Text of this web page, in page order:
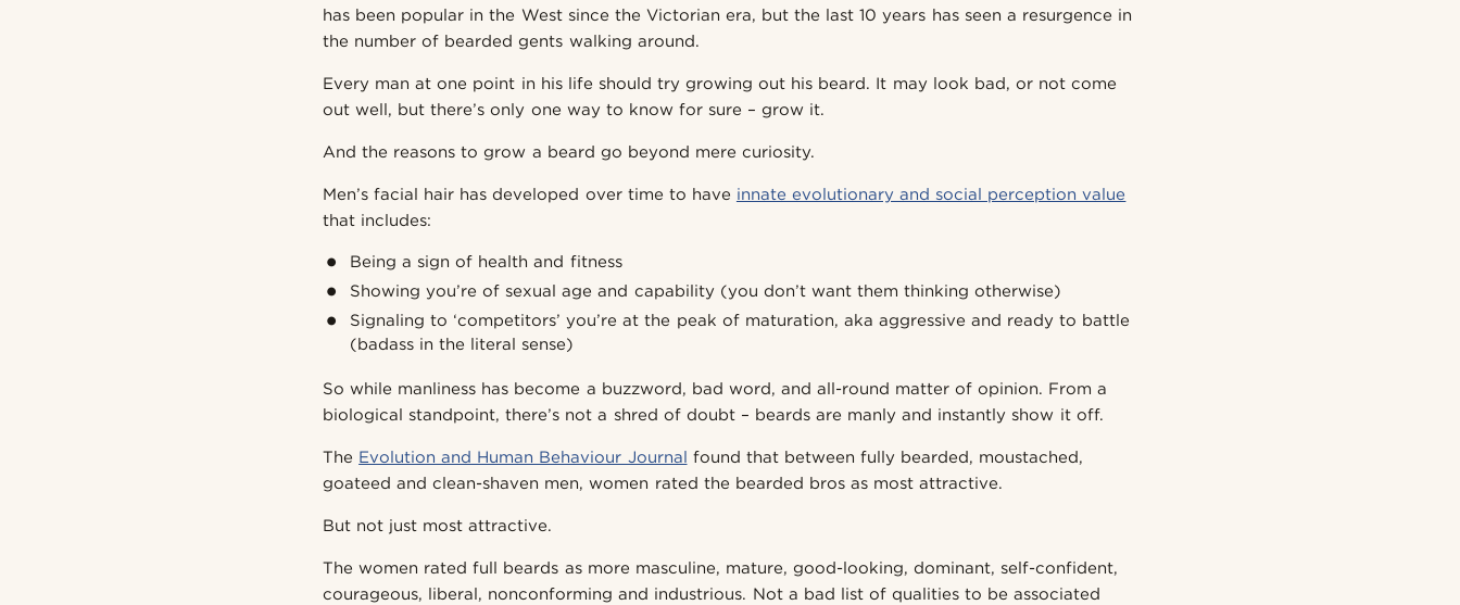
has been popular in the West since the Victorian era, but the last 10 years has seen a resurgence in
the number of bearded gents walking around.
Every man at one point in his life should try growing out his beard. It may look bad, or not come
out well, but there’s only one way to know for sure – grow it.
And the reasons to grow a beard go beyond mere curiosity.
Men’s facial hair has developed over time to have innate evolutionary and social perception value
that includes:
Being a sign of health and fitness
Showing you’re of sexual age and capability (you don’t want them thinking otherwise)
Signaling to ‘competitors’ you’re at the peak of maturation, aka aggressive and ready to battle
(badass in the literal sense)
So while manliness has become a buzzword, bad word, and all-round matter of opinion. From a
biological standpoint, there’s not a shred of doubt – beards are manly and instantly show it off.
The Evolution and Human Behaviour Journal found that between fully bearded, moustached,
goateed and clean-shaven men, women rated the bearded bros as most attractive.
But not just most attractive.
The women rated full beards as more masculine, mature, good-looking, dominant, self-confident,
courageous, liberal, nonconforming and industrious. Not a bad list of qualities to be associated